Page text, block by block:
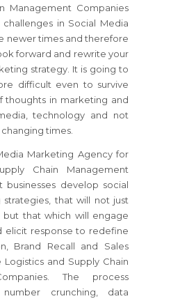
Management Companies
in Social Media
newer times and therefore
forward and rewrite your
strategy. It is going to
difficult even to survive
thoughts in marketing and
technology and not
times.
Marketing Agency for
Chain Management
businesses develop social
that will not just
that which will engage
elicit response to redefine
Brand Recall and Sales
Logistics and Supply Chain
The process
crunching, data